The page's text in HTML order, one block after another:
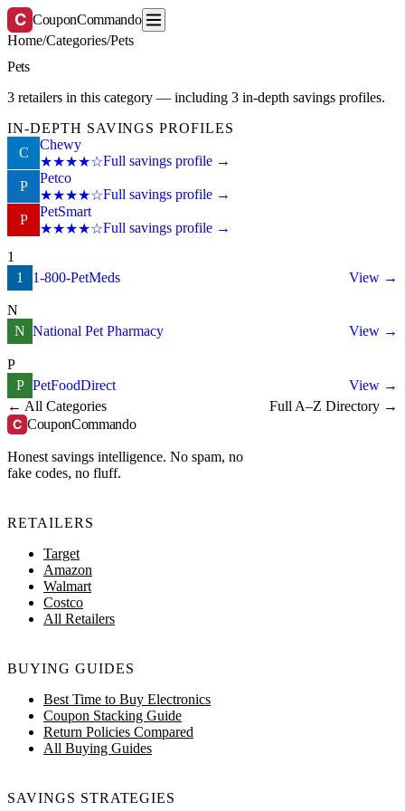
C CouponCommando
Home/Categories/Pets
Pets
3 retailers in this category — including 3 in-depth savings profiles.
IN-DEPTH SAVINGS PROFILES
C
Chewy
★★★★☆Full savings profile →
P
Petco
★★★★☆Full savings profile →
P
PetSmart
★★★★☆Full savings profile →
1
1
1-800-PetMeds View →
N
N National Pet Pharmacy View →
P
P PetFoodDirect
View →
← All Categories
Full A–Z Directory →
C CouponCommando
Honest savings intelligence. No spam, no
fake codes, no fluff.
RETAILERS
Target
Amazon
Walmart
Costco
All Retailers
BUYING GUIDES
Best Time to Buy Electronics
Coupon Stacking Guide
Return Policies Compared
All Buying Guides
SAVINGS STRATEGIES